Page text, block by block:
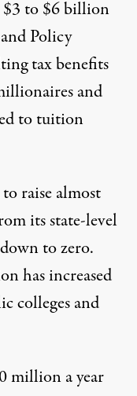
$3 to $6 billion
Policy
tax benefits
and
to tuition
raise almost
its state-level
to zero.
has increased
colleges and
million a year